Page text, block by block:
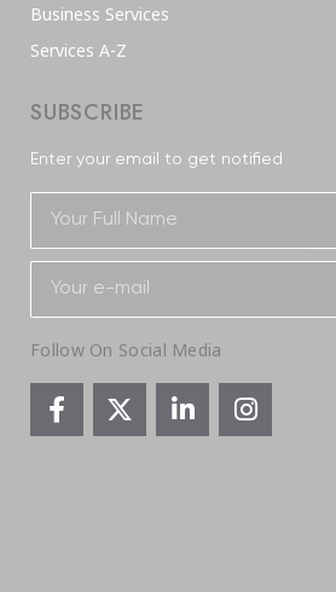
Business Services
Services A-Z
SUBSCRIBE
Enter your email to get notified
Follow On Social Media